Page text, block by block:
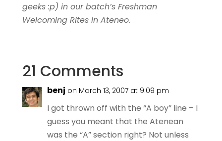
geeks :p) in our batch’s Freshman
Welcoming Rites in Ateneo.
21 Comments
benj on March 13, 2007 at 9:09 pm
I got thrown off with the “A boy” line – I
guess you meant that the Atenean
was the “A” section right? Not unless